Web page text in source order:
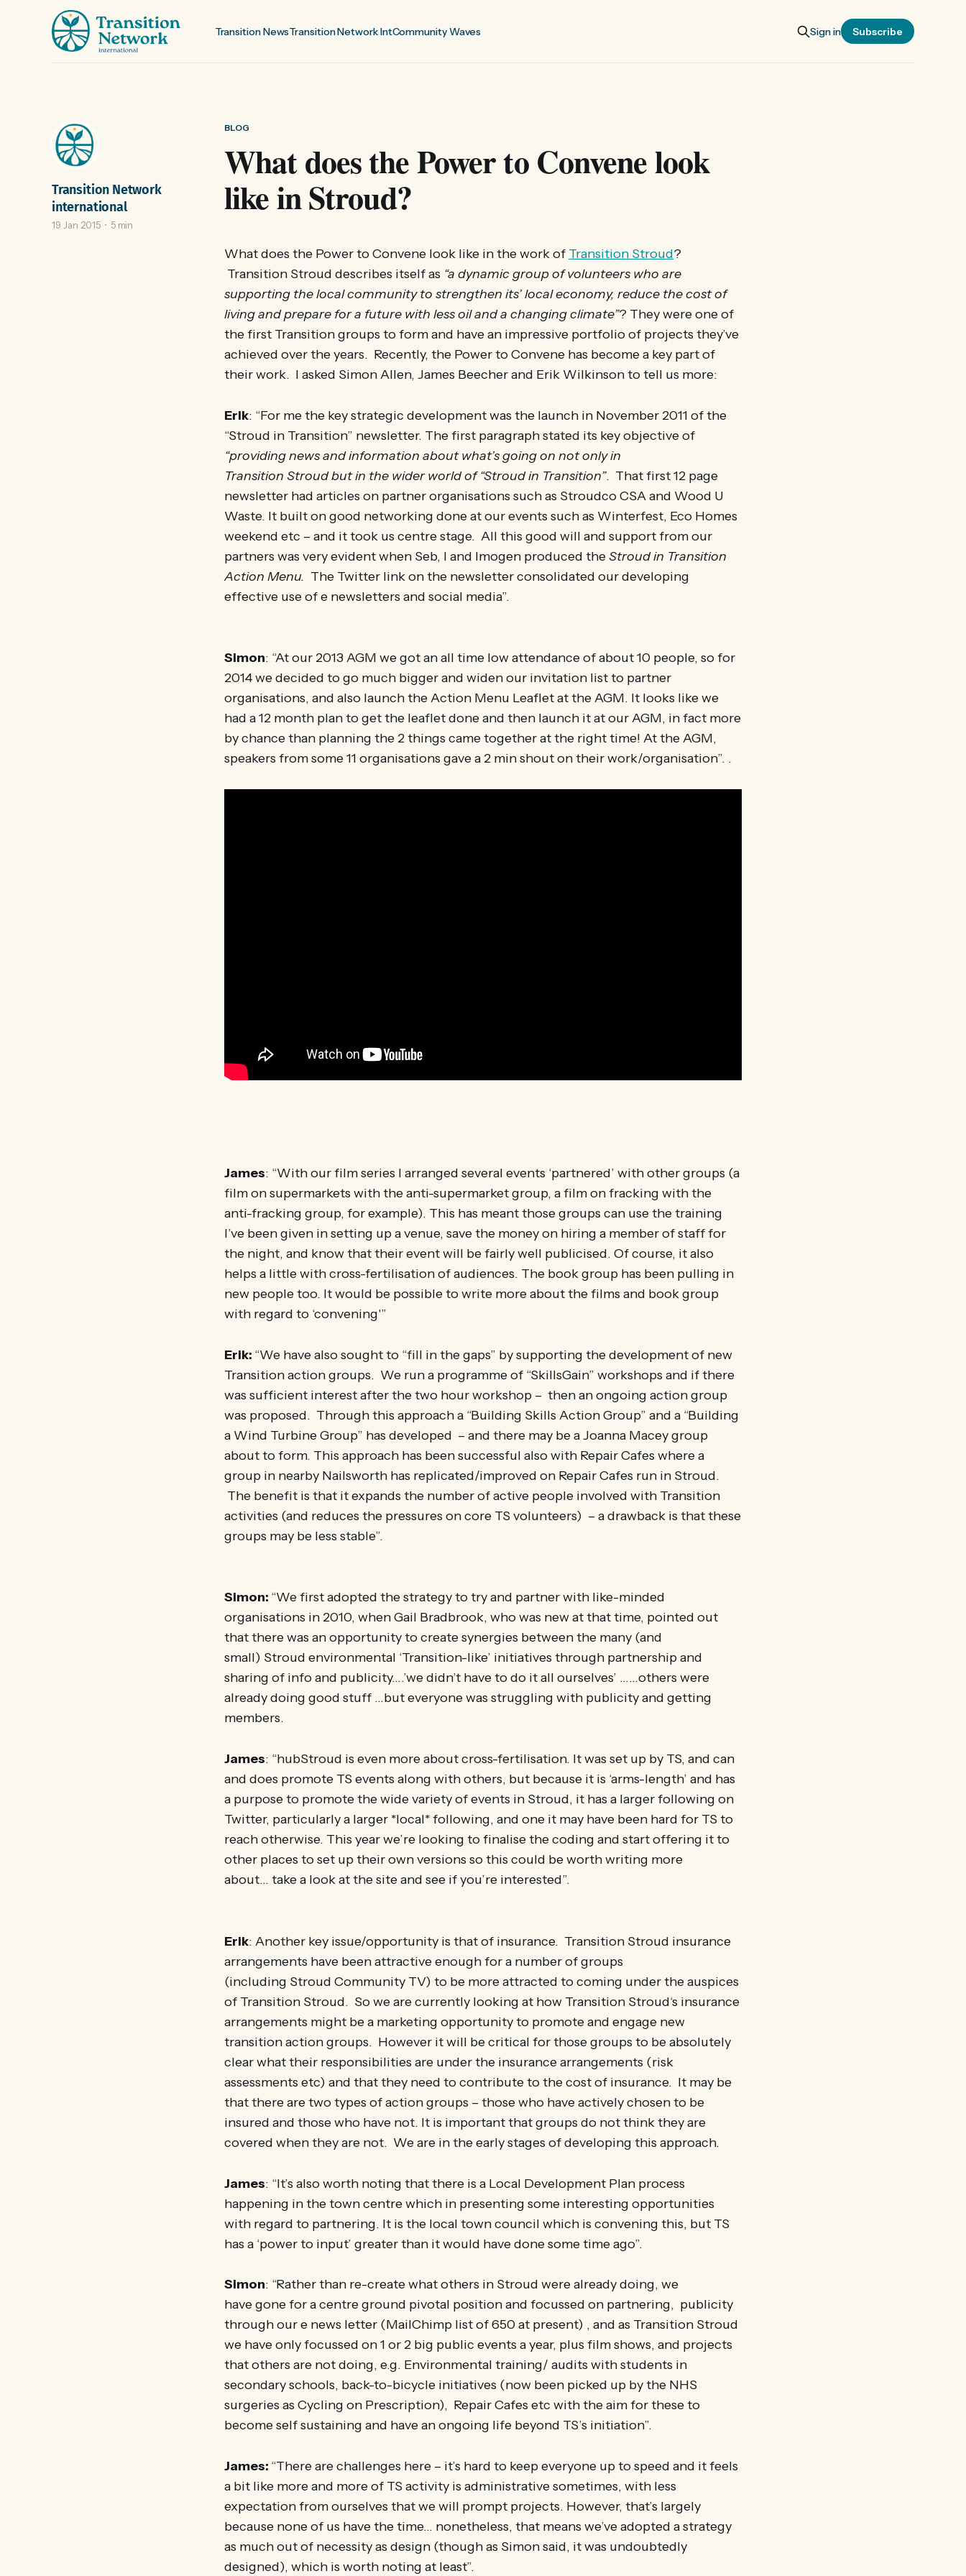
Transition NewsTransition Network IntCommunity Waves Sign in Subscribe
BLOG
What does the Power to Convene look
like in Stroud?
Transition Network
international
19 Jan 2015 5 min
What does the Power to Convene look like in the work of Transition Stroud?
Transition Stroud describes itself as “a dynamic group of volunteers who are
supporting the local community to strengthen its’ local economy, reduce the cost of
living and prepare for a future with less oil and a changing climate”? They were one of
the first Transition groups to form and have an impressive portfolio of projects they’ve
achieved over the years. Recently, the Power to Convene has become a key part of
their work. I asked Simon Allen, James Beecher and Erik Wilkinson to tell us more:
Erik: “For me the key strategic development was the launch in November 2011 of the
“Stroud in Transition” newsletter. The first paragraph stated its key objective of
“providing news and information about what’s going on not only in
Transition Stroud but in the wider world of “Stroud in Transition”. That first 12 page
newsletter had articles on partner organisations such as Stroudco CSA and Wood U
Waste. It built on good networking done at our events such as Winterfest, Eco Homes
weekend etc – and it took us centre stage. All this good will and support from our
partners was very evident when Seb, I and Imogen produced theStroud in Transition
Action Menu. The Twitter link on the newsletter consolidated our developing
effective use of e newsletters and social media”.
Simon: “At our 2013 AGM we got an all time low attendance of about 10 people, so for
2014 we decided to go much bigger and widen our invitation list to partner
organisations, and also launch the Action Menu Leaflet at the AGM. It looks like we
had a 12 month plan to get the leaflet done and then launch it at our AGM, in fact more
by chance than planning the 2 things came together at the right time! At the AGM,
speakers from some 11 organisations gave a 2 min shout on their work/organisation”. .
James: “With our film series I arranged several events ‘partnered’ with other groups (a
film on supermarkets with the anti-supermarket group, a film on fracking with the
anti-fracking group, for example). This has meant those groups can use the training
I’ve been given in setting up a venue, save the money on hiring a member of staff for
the night, and know that their event will be fairly well publicised. Of course, it also
helps a little with cross-fertilisation of audiences. The book group has been pulling in
new people too. It would be possible to write more about the films and book group
with regard to ‘convening'”
Erik: “We have also sought to “fill in the gaps” by supporting the development of new
Transition action groups. We run a programme of “SkillsGain” workshops and if there
was sufficient interest after the two hour workshop – then an ongoing action group
was proposed. Through this approach a “Building Skills Action Group” and a “Building
a Wind Turbine Group” has developed – and there may be a Joanna Macey group
about to form. This approach has been successful also with Repair Cafes where a
group in nearby Nailsworth has replicated/improved on Repair Cafes run in Stroud.
The benefit is that it expands the number of active people involved with Transition
activities (and reduces the pressures on core TS volunteers) – a drawback is that these
groups may be less stable”.
Simon: “We first adopted the strategy to try and partner with like-minded
organisations in 2010, when Gail Bradbrook, who was new at that time, pointed out
that there was an opportunity to create synergies between the many (and
small) Stroud environmental ‘Transition-like’ initiatives through partnership and
sharing of info and publicity….’we didn’t have to do it all ourselves’ ……others were
already doing good stuff …but everyone was struggling with publicity and getting
members.
James: “hubStroud is even more about cross-fertilisation. It was set up by TS, and can
and does promote TS events along with others, but because it is ‘arms-length’ and has
a purpose to promote the wide variety of events in Stroud, it has a larger following on
Twitter, particularly a larger *local* following, and one it may have been hard for TS to
reach otherwise. This year we’re looking to finalise the coding and start offering it to
other places to set up their own versions so this could be worth writing more
about… take a look at the site and see if you’re interested”.
Erik: Another key issue/opportunity is that of insurance. Transition Stroud insurance
arrangements have been attractive enough for a number of groups
(including Stroud Community TV) to be more attracted to coming under the auspices
of Transition Stroud. So we are currently looking at how Transition Stroud‘s insurance
arrangements might be a marketing opportunity to promote and engage new
transition action groups. However it will be critical for those groups to be absolutely
clear what their responsibilities are under the insurance arrangements (risk
assessments etc) and that they need to contribute to the cost of insurance. It may be
that there are two types of action groups – those who have actively chosen to be
insured and those who have not. It is important that groups do not think they are
covered when they are not. We are in the early stages of developing this approach.
James: “It’s also worth noting that there is a Local Development Plan process
happening in the town centre which in presenting some interesting opportunities
with regard to partnering. It is the local town council which is convening this, but TS
has a ‘power to input’ greater than it would have done some time ago”.
Simon: “Rather than re-create what others in Stroud were already doing, we
have gone for a centre ground pivotal position and focussed on partnering, publicity
through our e news letter (MailChimp list of 650 at present) , and as Transition Stroud
we have only focussed on 1 or 2 big public events a year, plus film shows, and projects
that others are not doing, e.g. Environmental training/ audits with students in
secondary schools, back-to-bicycle initiatives (now been picked up by the NHS
surgeries as Cycling on Prescription), Repair Cafes etc with the aim for these to
become self sustaining and have an ongoing life beyond TS’s initiation”.
James: “There are challenges here – it’s hard to keep everyone up to speed and it feels
a bit like more and more of TS activity is administrative sometimes, with less
expectation from ourselves that we will prompt projects. However, that’s largely
because none of us have the time… nonetheless, that means we’ve adopted a strategy
as much out of necessity as design (though as Simon said, it was undoubtedly
designed), which is worth noting at least”.